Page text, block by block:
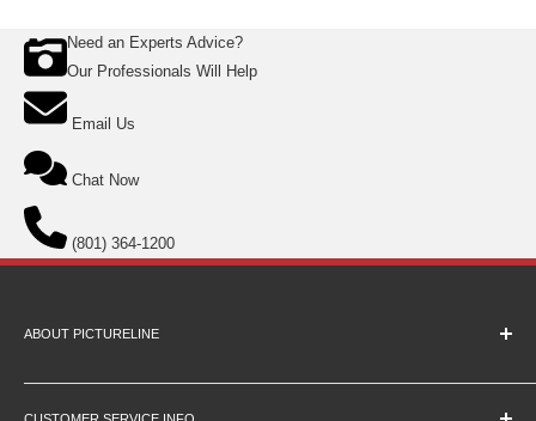
Need an Experts Advice?
Our Professionals Will Help
Email Us
Chat Now
(801) 364-1200
ABOUT PICTURELINE